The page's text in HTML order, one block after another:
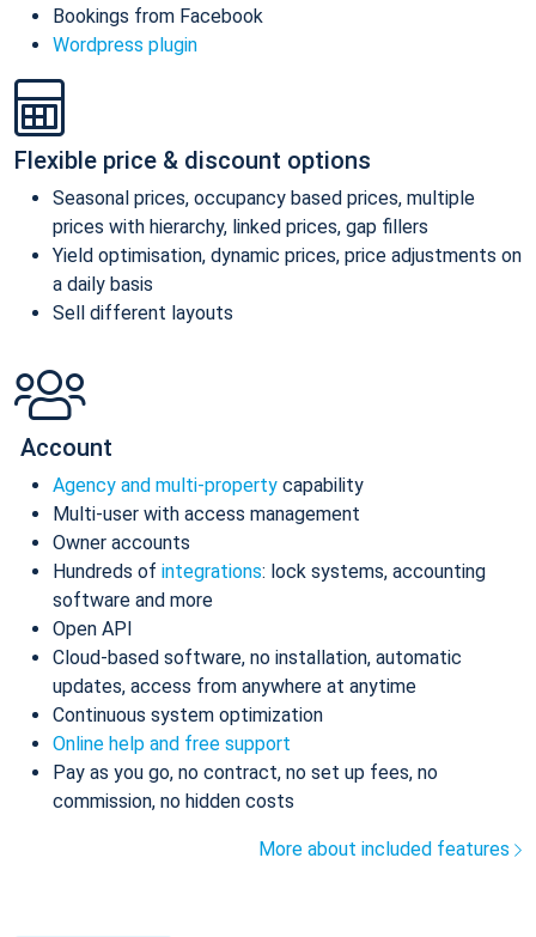
Bookings from Facebook
Wordpress plugin
Flexible price & discount options
Seasonal prices, occupancy based prices, multiple
prices with hierarchy, linked prices, gap fillers
Yield optimisation, dynamic prices, price adjustments on
a daily basis
Sell different layouts
Account
Agency and multi-property capability
Multi-user with access management
Owner accounts
Hundreds of integrations: lock systems, accounting
software and more
Open API
Cloud-based software, no installation, automatic
updates, access from anywhere at anytime
Continuous system optimization
Online help and free support
Pay as you go, no contract, no set up fees, no
commission, no hidden costs
More about included features